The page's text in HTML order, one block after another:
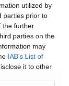
utilized by
parties prior to
the further
parties on the
may
IAB’s List of
it to other
–
cut που